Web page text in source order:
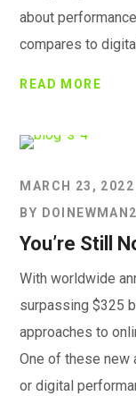
about
compares to
READ MORE
MARCH 23, 2022
BY DOINEWMAN2
You’re Still
With worldwide
surpassing $325
approaches to
One of these new
or digital